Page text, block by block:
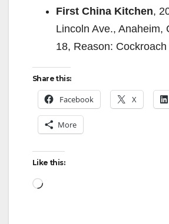
First China Kitchen,
Lincoln Ave., Anaheim,
18, Reason:
Share this:
Facebook X
More
Like this:
Loading…